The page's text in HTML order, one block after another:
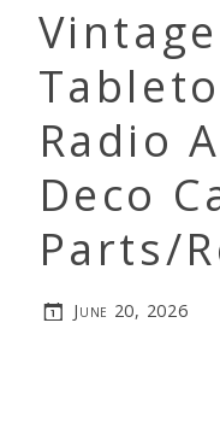
Radio
Deco
Parts/
June 20, 2026